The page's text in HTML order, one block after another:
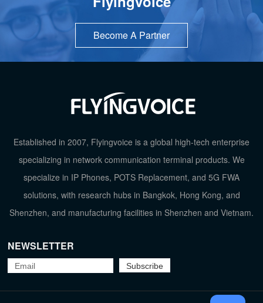
Handset Port(RJ9)
Audio Conference
Phonebook
Wideband Codec G.722, Opus,
Fast Roadming
Become A Partner
Established in 2007, Flyingvoice is a global high-tech enterprise
specializing in network communication terminal products. We
specialize in IP Phones, POTS Replacement, and 5G FWA
solutions, with research hubs in Bangkok, Hong Kong, and
Shenzhen, and manufacturing facilities in Shenzhen and Vietnam.
NEWSLETTER